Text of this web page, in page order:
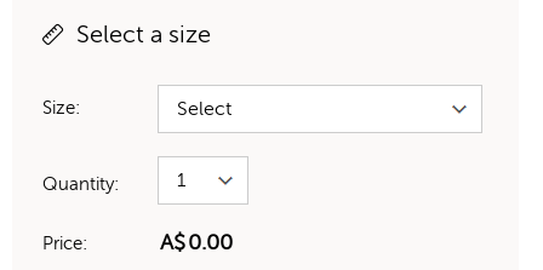
Select a size
Size:
Quantity:
Price: A$0.00